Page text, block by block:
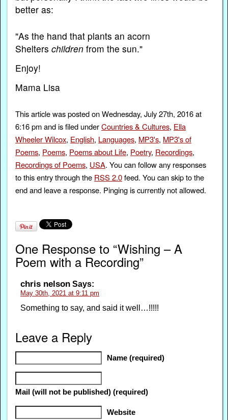
better as:
"As the hand that plants an acorn
Shelterschildren from the sun."
Enjoy!
Mama Lisa
This article was posted on Wednesday, July 27th, 2016 at
6:16 pm and is filed underCountries & Cultures, Ella
Wheeler Wilcox, English, Languages, MP3's, MP3's of
Poems, Poems, Poems about Life, Poetry, Recordings,
Recordings of Poems, USA. You can follow any responses
to this entry through the RSS 2.0feed. You can skip to the
end and leave a response. Pinging is currently not allowed.
One Response to “Wishing – A
Poem with a Recording”
chris nelson Says:
May 30th, 2021 at 9:11 pm
Something to say, and said it well…!!!!!
Leave a Reply
Name (required)
Mail (will not be published) (required)
Website